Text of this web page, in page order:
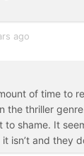
ago
of time to
thriller
shame. It
isn’t and they